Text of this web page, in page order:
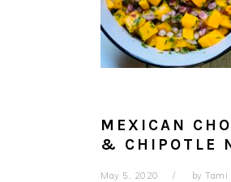
MEXICAN
& CHIPOTLE
May 5, 2020 by Tami